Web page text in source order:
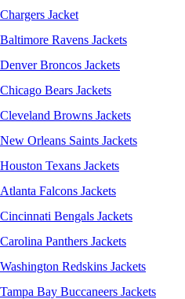
Chargers Jacket
Baltimore Ravens Jackets
Denver Broncos Jackets
Chicago Bears Jackets
Cleveland Browns Jackets
New Orleans Saints Jackets
Houston Texans Jackets
Atlanta Falcons Jackets
Cincinnati Bengals Jackets
Carolina Panthers Jackets
Washington Redskins Jackets
Tampa Bay Buccaneers Jackets